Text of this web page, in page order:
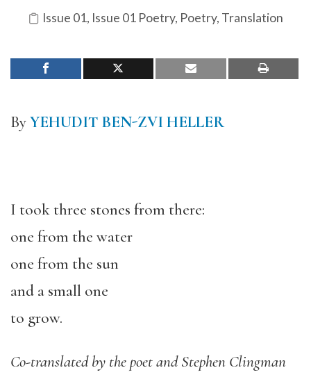
Issue 01, Issue 01 Poetry, Poetry, Translation
ByYEHUDIT BEN-ZVI HELLER
I took three stones from there:
one from the water
one from the sun
and a small one
to grow.
Co-translated by the poet and Stephen Clingman